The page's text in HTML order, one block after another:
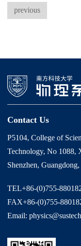
previous
Contact Us
P5104, College of
Technology, No 1088,
Shenzhen,
TEL+86-(0)755-
FAX+86-(0)755-
Email: